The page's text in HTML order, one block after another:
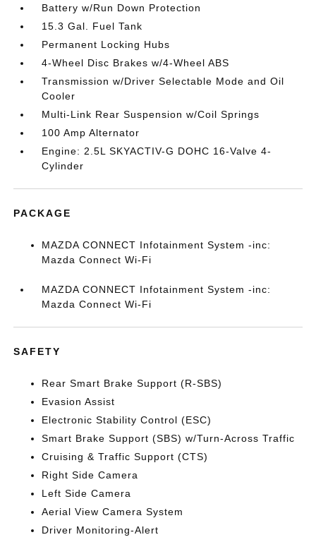
Battery w/Run Down Protection
15.3 Gal. Fuel Tank
Permanent Locking Hubs
4-Wheel Disc Brakes w/4-Wheel ABS
Transmission w/Driver Selectable Mode and Oil
Cooler
Multi-Link Rear Suspension w/Coil Springs
100 Amp Alternator
Engine: 2.5L SKYACTIV-G DOHC 16-Valve 4-
Cylinder
PACKAGE
MAZDA CONNECT Infotainment System -inc:
Mazda Connect Wi-Fi
MAZDA CONNECT Infotainment System -inc:
Mazda Connect Wi-Fi
SAFETY
Rear Smart Brake Support (R-SBS)
Evasion Assist
Electronic Stability Control (ESC)
Smart Brake Support (SBS) w/Turn-Across Traffic
Cruising & Traffic Support (CTS)
Right Side Camera
Left Side Camera
Aerial View Camera System
Driver Monitoring-Alert